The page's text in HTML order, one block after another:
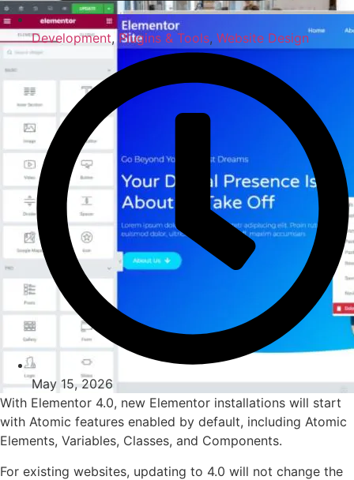
Development, Plugins & Tools, Website Design
May 15, 2026
With Elementor 4.0, new Elementor installations will start
with Atomic features enabled by default, including Atomic
Elements, Variables, Classes, and Components.
For existing websites, updating to 4.0 will not change the